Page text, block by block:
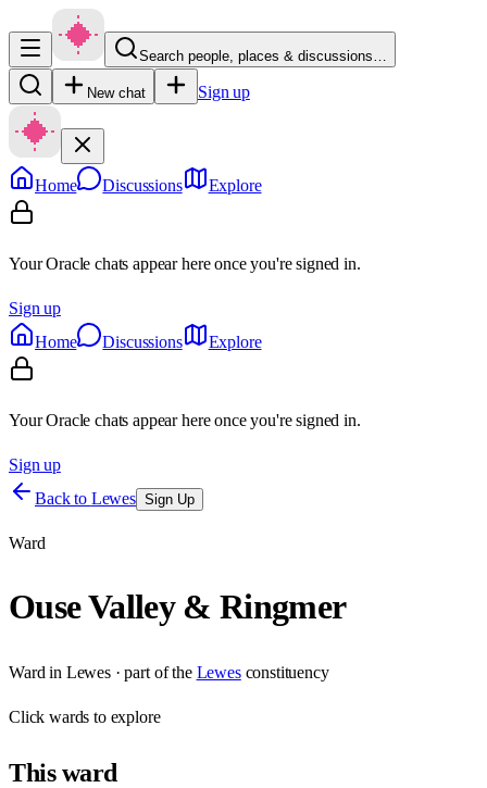
Search people, places & discussions…
New chat Sign up
Home Discussions Explore
Your Oracle chats appear here once you're signed in.
Sign up
Home
Discussions Explore
Your Oracle chats appear here once you're signed in.
Sign up
Back to Lewes Sign Up
Ward
Ouse Valley & Ringmer
Ward in Lewes· part of the Lewes constituency
Clickwards to explore
Thisward